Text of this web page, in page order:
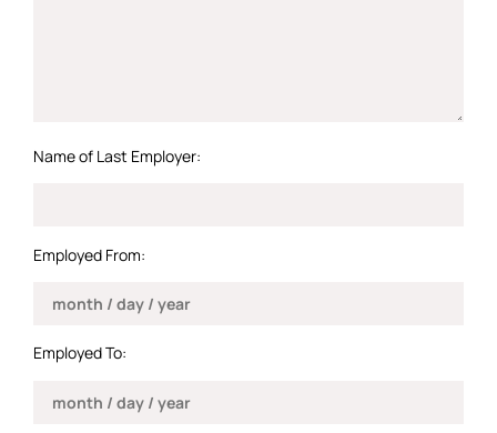
Name of Last Employer:
Employed From:
Employed To: